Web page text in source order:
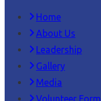
Home
About Us
Leadership
Gallery
Media
Volunteer Form